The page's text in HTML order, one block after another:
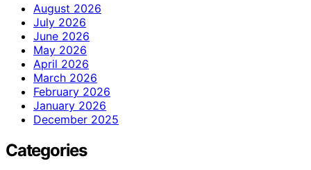
August 2026
July 2026
June 2026
May 2026
April 2026
March 2026
February 2026
January 2026
December 2025
Categories